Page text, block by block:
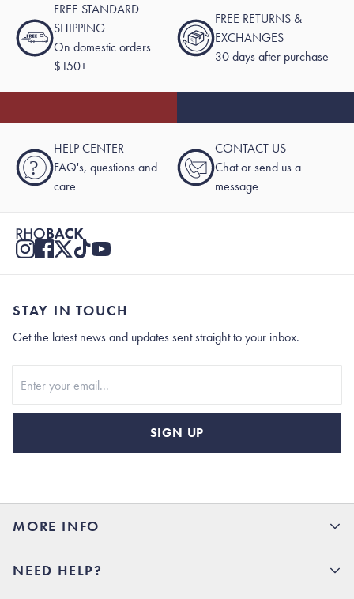
FREE STANDARD
SHIPPING
On domestic orders
$150+
FREE RETURNS &
EXCHANGES
30 days after purchase
?
HELP CENTER
FAQ's, questions and
care
CONTACT US
Chat or send us a
message
MORE INFO
Rhoback U
NEED HELP?
STAY IN TOUCH
Get the latest news and updates sent straight to your inbox.
SIGN UP